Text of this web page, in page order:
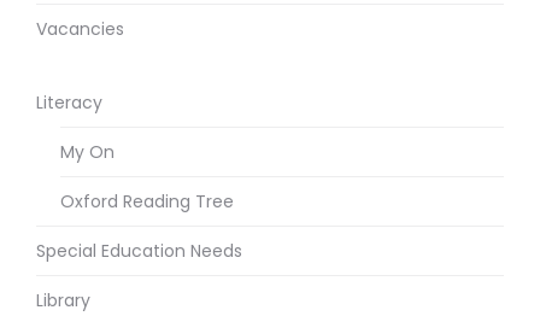
Vacancies
Literacy
My On
Oxford Reading Tree
Special Education Needs
Library